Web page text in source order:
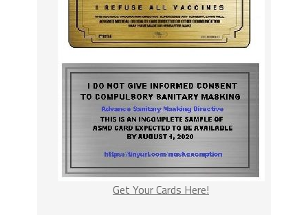
Get Your Cards Here!